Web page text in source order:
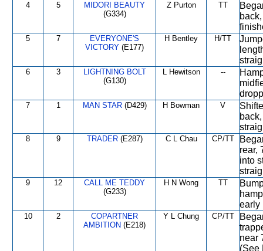
4 5
MIDORI BEAUTY
(G334)
Z Purton TT
5 7
EVERYONE'S
VICTORY (E177)
H Bentley H/TT
6 3
LIGHTNING BOLT
(G130)
L Hewitson --
7 1 MAN STAR(D429) H Bowman V
8 9 TRADER(E287) C L Chau CP/TT
rear,
into
9 12
CALL ME TEDDY
(G233)
H N Wong TT
early
10 2
COPARTNER
AMBITION (E218)
Y L Chung CP/TT
near
(See